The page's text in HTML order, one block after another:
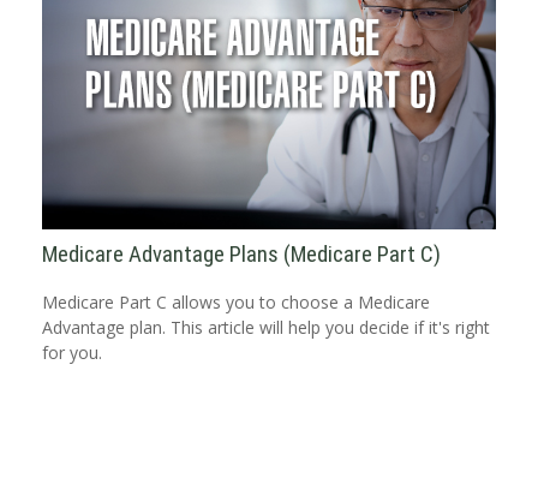
Medicare Advantage Plans (Medicare Part C)
Medicare Part C allows you to choose a Medicare
Advantage plan. This article will help you decide if it's right
for you.